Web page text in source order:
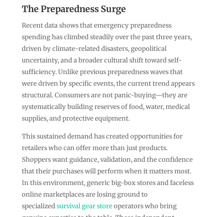
The Preparedness Surge
Recent data shows that emergency preparedness
spending has climbed steadily over the past three years,
driven by climate-related disasters, geopolitical
uncertainty, and a broader cultural shift toward self-
sufficiency. Unlike previous preparedness waves that
were driven by specific events, the current trend appears
structural. Consumers are not panic-buying—they are
systematically building reserves of food, water, medical
supplies, and protective equipment.
This sustained demand has created opportunities for
retailers who can offer more than just products.
Shoppers want guidance, validation, and the confidence
that their purchases will perform when it matters most.
In this environment, generic big-box stores and faceless
online marketplaces are losing ground to
specializedsurvival gear storeoperators who bring